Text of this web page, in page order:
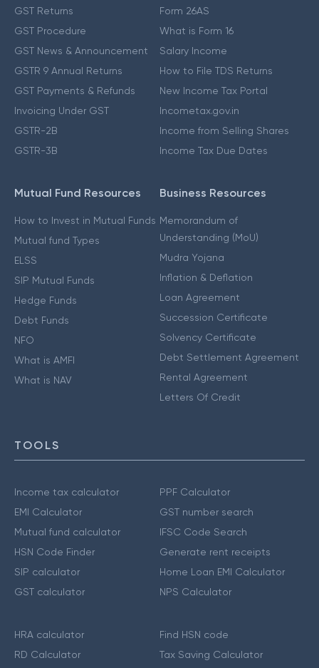
GST Returns
GST Procedure
GST News & Announcement
GSTR 9 Annual Returns
GST Payments & Refunds
Invoicing Under GST
GSTR-2B
GSTR-3B
Form 26AS
What is Form 16
Salary Income
How to File TDS Returns
New Income Tax Portal
Incometax.gov.in
Income from Selling Shares
Income Tax Due Dates
Mutual Fund Resources
How to Invest in Mutual Funds
Mutual fund Types
ELSS
SIP Mutual Funds
Hedge Funds
Debt Funds
NFO
What is AMFI
What is NAV
Business Resources
Memorandum of
Understanding (MoU)
Mudra Yojana
Inflation & Deflation
Loan Agreement
Succession Certificate
Solvency Certificate
Debt Settlement Agreement
Rental Agreement
Letters Of Credit
TOOLS
Income tax calculator
EMI Calculator
Mutual fund calculator
HSN Code Finder
SIP calculator
GST calculator
PPF Calculator
GST number search
IFSC Code Search
Generate rent receipts
Home Loan EMI Calculator
NPS Calculator
HRA calculator
RD Calculator
Find HSN code
Tax Saving Calculator